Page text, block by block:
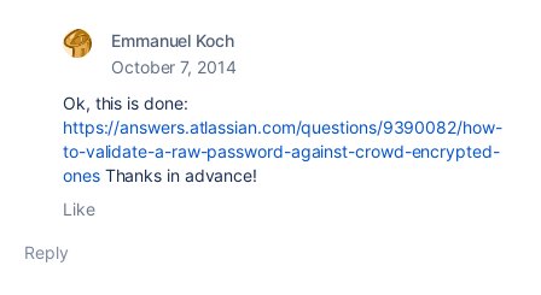
Emmanuel Koch
October 7, 2014
Ok, this is done:
https://answers.atlassian.com/questions/9390082/how-
to-validate-a-raw-password-against-crowd-encrypted-
onesThanks in advance!
Like
Reply